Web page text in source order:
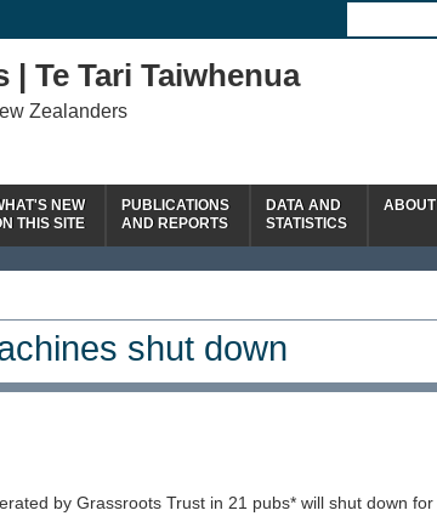
Te Tari Taiwhenua
Zealanders
NEW
THIS SITE
PUBLICATIONS
AND REPORTS
DATA AND
STATISTICS
shut down
by Grassroots Trust in 21 pubs* will shut down